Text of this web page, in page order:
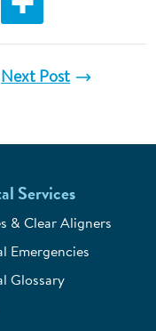
Next Post
Services
& Clear Aligners
Emergencies
Glossary